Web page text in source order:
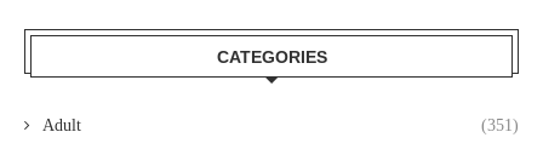
CATEGORIES
Adult (351)